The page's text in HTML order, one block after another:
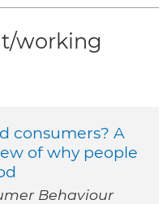
working
consumers? A
of why people
Behaviour